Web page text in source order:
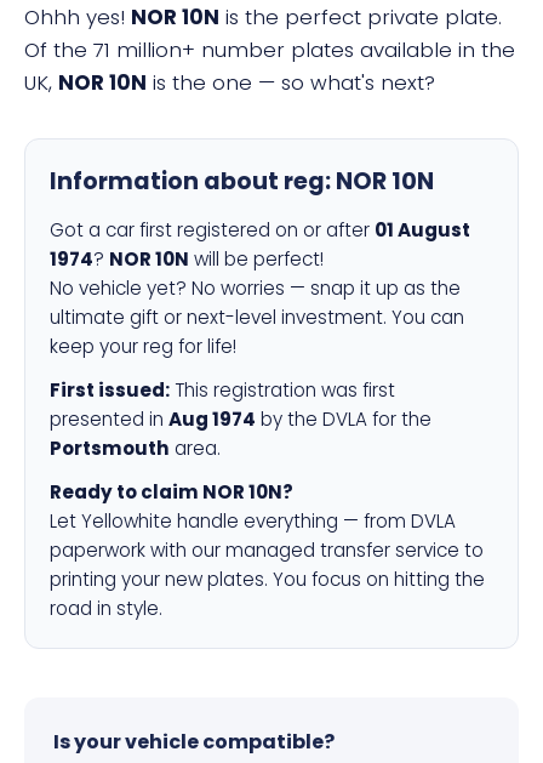
Ohhh yes! NOR 10N is the perfect private plate.
Of the 71 million+ number plates available in the
UK, NOR 10N is the one — so what's next?
Information about reg:NOR 10N
Got a car first registered on or after 01 August
1974? NOR 10N will be perfect!
No vehicle yet? No worries — snap it up as the
ultimate gift or next-level investment. You can
keep your reg for life!
First issued: This registration was first
presented in Aug 1974 by the DVLA for the
Portsmouth area.
Ready to claim NOR 10N?
Let Yellowhite handle everything — from DVLA
paperwork with our managed transfer service to
printing your new plates. You focus on hitting the
road in style.
Is your vehicle compatible?